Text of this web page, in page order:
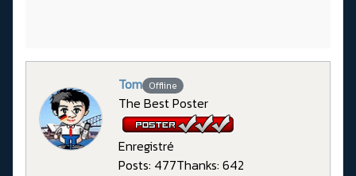
Tom Offline
The Best Poster
Enregistré
Posts: 477Thanks: 642